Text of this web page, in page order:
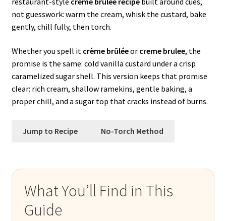
not guesswork: warm the cream, whisk the custard, bake
gently, chill fully, then torch.
Whether you spell it crème brûléeor creme brulee, the
promise is the same: cold vanilla custard under a crisp
caramelized sugar shell. This version keeps that promise
clear: rich cream, shallow ramekins, gentle baking, a
proper chill, and a sugar top that cracks instead of burns.
Jump to Recipe No-Torch Method
What You’ll Find in This
Guide